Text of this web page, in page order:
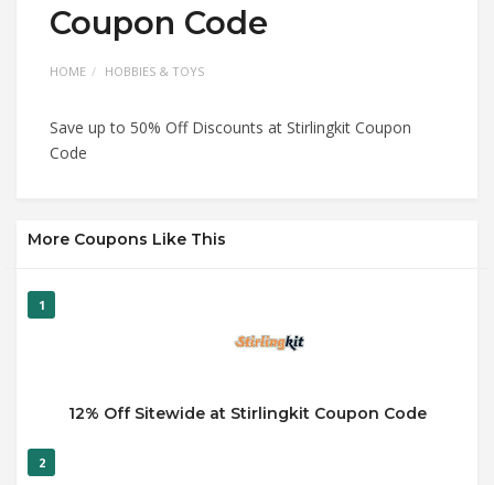
Coupon Code
HOME HOBBIES & TOYS
Save up to 50% Off Discounts at Stirlingkit Coupon
Code
More Coupons Like This
1
12% Off Sitewide at Stirlingkit Coupon Code
2